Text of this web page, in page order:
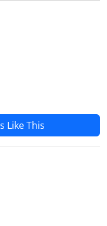
Like This